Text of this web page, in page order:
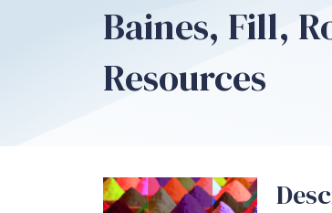
Baines, Fill,
Resources